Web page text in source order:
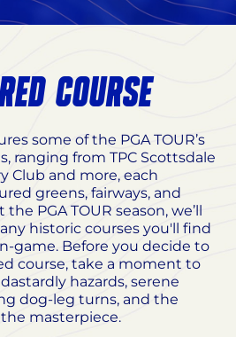
COURSE
some of the PGA TOUR’s
ranging from TPC Scottsdale
Club and more, each
greens, fairways, and
PGA TOUR season, we’ll
historic courses you'll find
game. Before you decide to
course, take a moment to
hazards, serene
dog-leg turns, and the
masterpiece.